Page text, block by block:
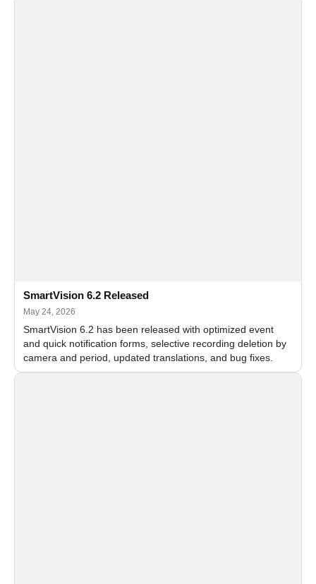
SmartVision 6.2 Released
May 24, 2026
SmartVision 6.2 has been released with optimized event
and quick notification forms, selective recording deletion by
camera and period, updated translations, and bug fixes.